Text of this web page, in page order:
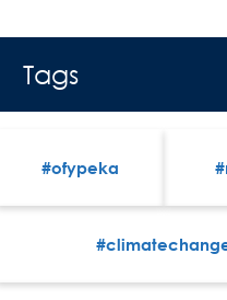
Tags
#ofypeka